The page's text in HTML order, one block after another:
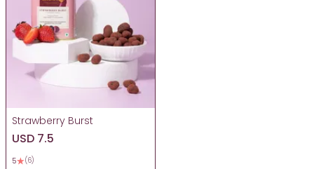
Strawberry Burst
USD 7.5
5 (6)